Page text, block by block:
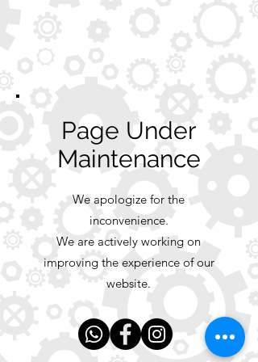
Page Under
Maintenance
We apologize for the
inconvenience.
We are actively working on
improving the experience of our
website.